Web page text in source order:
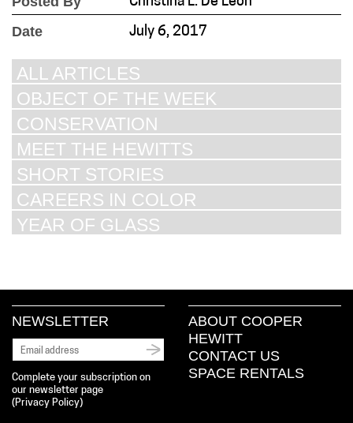
Date July 6, 2017
ALL ARTICLES
OBJECT OF THE WEEK
CONSERVATION
MEET THE HEWITTS
SHORT STORIES
CAREERS IN COLOR
YEAR OF GLASS
NEWSLETTER
Complete your subscription on
our newsletter page
( Privacy Policy)
ABOUT COOPER
HEWITT
CONTACT US
SPACE RENTALS